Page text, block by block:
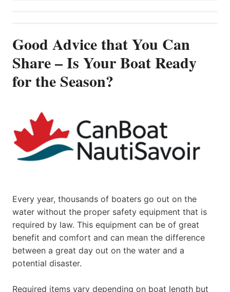
Good Advice that You Can
Share – Is Your Boat Ready
for the Season?
Every year, thousands of boaters go out on the
water without the proper safety equipment that is
required by law. This equipment can be of great
benefit and comfort and can mean the difference
between a great day out on the water and a
potential disaster.
Required items vary depending on boat length but